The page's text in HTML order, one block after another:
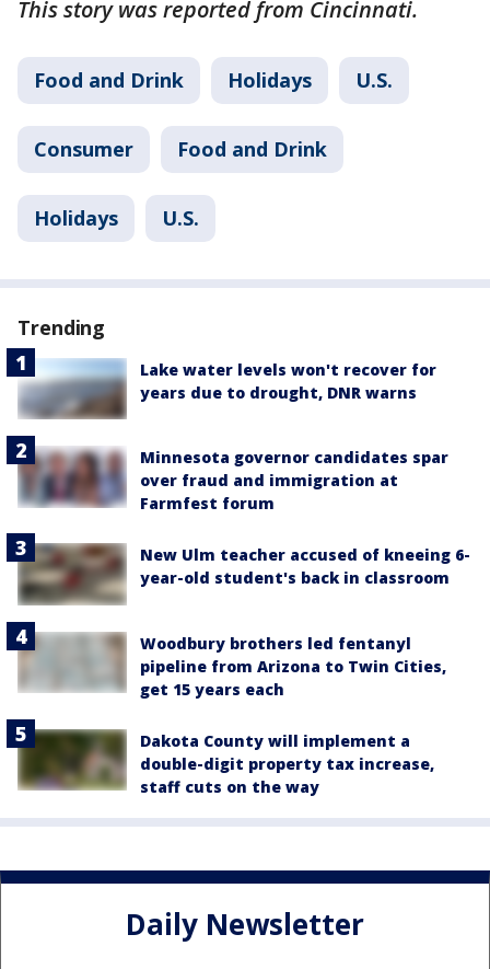
This story was reported from Cincinnati.
Food and Drink Holidays U.S.
Consumer Food and Drink
Holidays U.S.
Trending
Lake water levels won't recover for
years due to drought, DNR warns
Minnesota governor candidates spar
over fraud and immigration at
Farmfest forum
New Ulm teacher accused of kneeing 6-
year-old student's back in classroom
Woodbury brothers led fentanyl
pipeline from Arizona to Twin Cities,
get 15 years each
Dakota County will implement a
double-digit property tax increase,
staff cuts on the way
Daily Newsletter